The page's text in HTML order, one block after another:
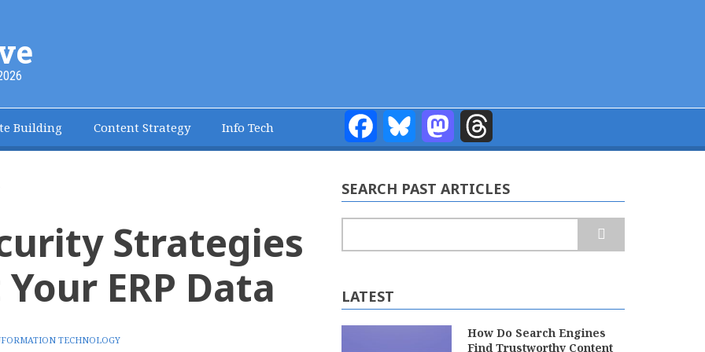
Building Content Strategy Info Tech FacebookBluesky Mastodon
Strategies
ERP Data
TECHNOLOGY
SEARCH PAST ARTICLES
LATEST
How Do Search Engines
Find Trustworthy Content